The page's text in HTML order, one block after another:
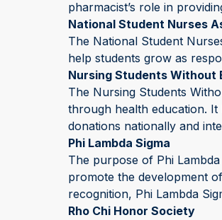
pharmacist’s role in
National Student Nurses
The National Student
help students grow as
Nursing Students Without
The Nursing Students
through health education.
donations nationally and
Phi Lambda Sigma
The purpose of Phi
promote the development
recognition, Phi Lambda
Rho Chi Honor Society